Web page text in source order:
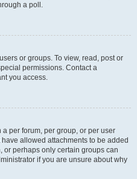
a poll.
or groups. To view, read, post or
permissions. Contact a
you access.
per forum, per group, or per user
allowed attachments to be added
or perhaps only certain groups can
if you are unsure about why